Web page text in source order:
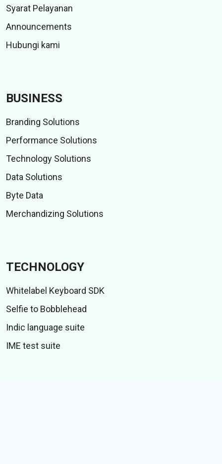
Syarat Pelayanan
Announcements
Hubungi kami
BUSINESS
Branding Solutions
Performance Solutions
Technology Solutions
Data Solutions
Byte Data
Merchandizing Solutions
TECHNOLOGY
Whitelabel Keyboard SDK
Selfie to Bobblehead
Indic language suite
IME test suite